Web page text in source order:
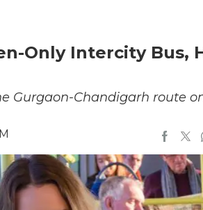
Only Intercity Bus,
Gurgaon-Chandigarh route